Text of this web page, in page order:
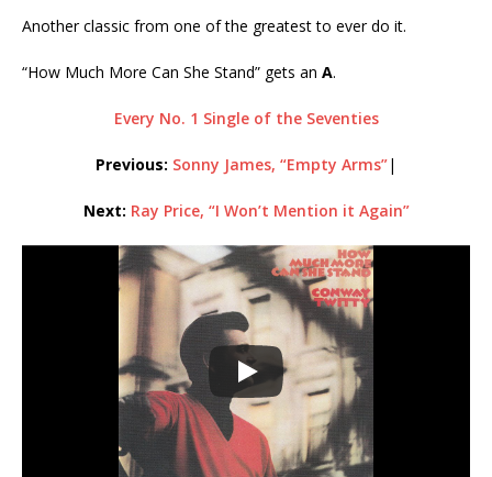
Another classic from one of the greatest to ever do it.
“How Much More Can She Stand” gets an A.
Every No. 1 Single of the Seventies
Previous: Sonny James, “Empty Arms”|
Next: Ray Price, “I Won’t Mention it Again”